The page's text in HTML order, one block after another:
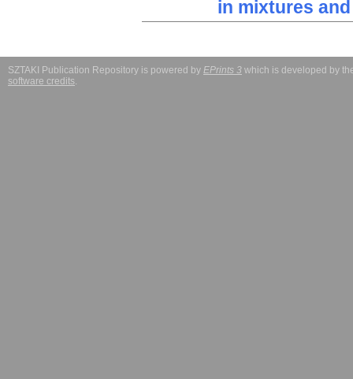
in mixtures
SZTAKI Publication Repository is powered by EPrints 3 which is developed by
software credits.